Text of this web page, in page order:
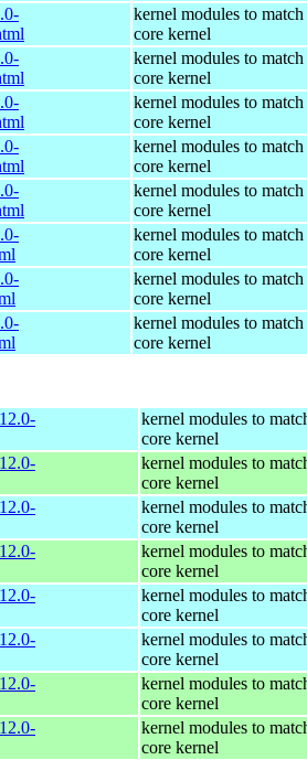
kernel modules to match
core kernel
kernel modules to match
core kernel
kernel modules to match
core kernel
kernel modules to match
core kernel
kernel modules to match
core kernel
kernel modules to match
core kernel
kernel modules to match
core kernel
kernel modules to match
core kernel
kernel modules to
core kernel
kernel modules to
core kernel
kernel modules to
core kernel
kernel modules to
core kernel
kernel modules to
core kernel
kernel modules to
core kernel
kernel modules to
core kernel
kernel modules to
core kernel